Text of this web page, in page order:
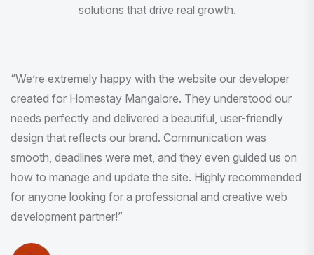
solutions that drive real growth.
“I am very much impressed with the quality of the product
I received. It was exactly what I was looking for. And all
this with very minimal interaction and inputs.”
Pradeep Rao